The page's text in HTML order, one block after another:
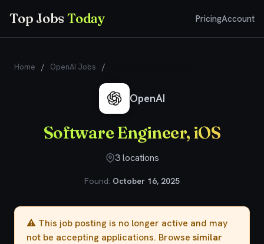
Top JobsToday PricingAccount
Home / OpenAI Jobs /
OpenAI
Software Engineer, iOS
3 locations
Found: October 16, 2025
⚠️ This job posting is no longer active and may
not be accepting applications. Browse similar